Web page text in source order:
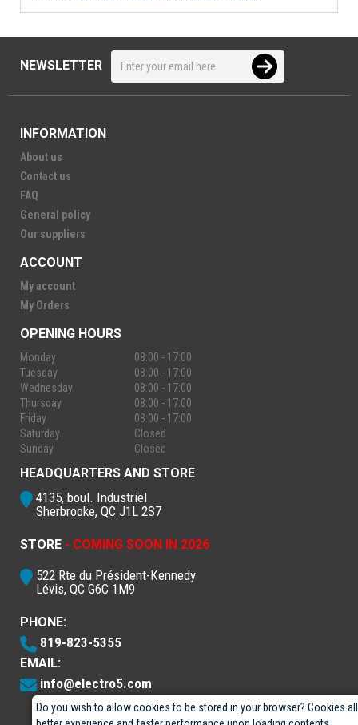
Do you wish to allow cookies to be stored in your browser? Cookies
NEWSLETTER
INFORMATION
About us
Contact us
FAQ
General policy
Our suppliers
ACCOUNT
My account
My Orders
OPENING HOURS
Monday
08:00 - 17:00
Tuesday
08:00 - 17:00
Wednesday
08:00 - 17:00
Thursday
08:00 - 17:00
Friday
08:00 - 17:00
Saturday
Closed
Sunday
Closed
HEADQUARTERS AND STORE
4135, boul. Industriel
Sherbrooke, QC J1L 2S7
STORE - COMING SOON IN 2026
522 Rte du Président-Kennedy
Lévis, QC G6C 1M9
PHONE:
819-823-5355
EMAIL:
info@electro5.com